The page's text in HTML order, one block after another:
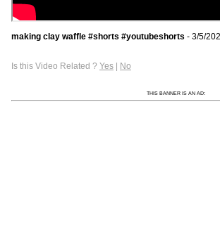
making clay waffle #shorts #youtubeshorts - 3/5/
Is this Video Related ? Yes No
THIS BANNER IS AN AD: